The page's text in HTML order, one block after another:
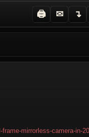
🖨
✉
↴
mirrorless-camera-in-